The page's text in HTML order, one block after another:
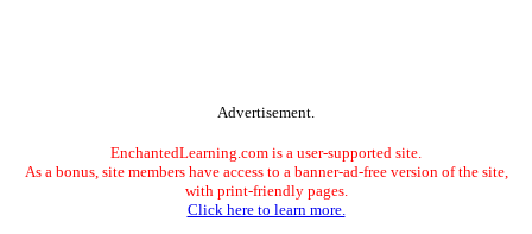
Advertisement.
EnchantedLearning.com is a user-supported site.
As a bonus, site members have access to a banner-ad-free version of the site,
with print-friendly pages.
Click here to learn more.